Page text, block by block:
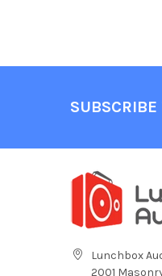
Lunchbox
2001